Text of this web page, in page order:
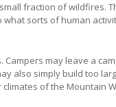
fraction of wildfires.
what sorts of human
may leave a
also simply build too
of the Mountain